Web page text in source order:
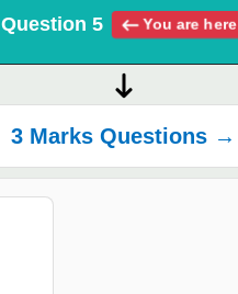
Question 5 You are here
3 Marks Questions →